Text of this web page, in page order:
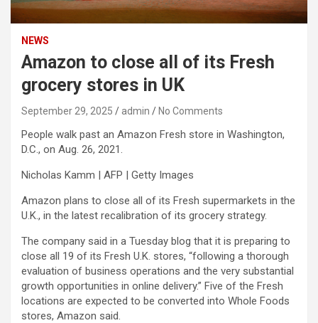
NEWS
Amazon to close all of its Fresh
grocery stores in UK
September 29, 2025 admin No Comments
People walk past an Amazon Fresh store in Washington,
D.C., on Aug. 26, 2021.
Nicholas Kamm | AFP | Getty Images
Amazon plans to close all of its Fresh supermarkets in the
U.K., in the latest recalibration of its grocery strategy.
The company said in a Tuesday blog that it is preparing to
close all 19 of its Fresh U.K. stores, “following a thorough
evaluation of business operations and the very substantial
growth opportunities in online delivery.” Five of the Fresh
locations are expected to be converted into Whole Foods
stores, Amazon said.